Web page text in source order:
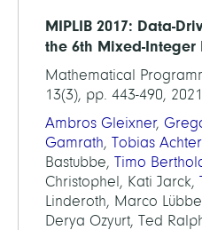
MIPLIB 2017: Data-
the 6th Mixed-
Mathematical
13(3), pp. 443-490, 2021
Ambros Gleixner,
Gamrath, Tobias
Bastubbe, Timo
Christophel, Kati Jarck,
Linderoth, Marco
Derya Ozyurt, Ted